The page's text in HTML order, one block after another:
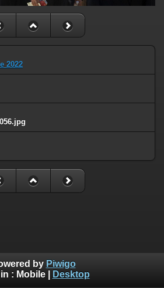
2022
by Piwigo
: Mobile| Desktop